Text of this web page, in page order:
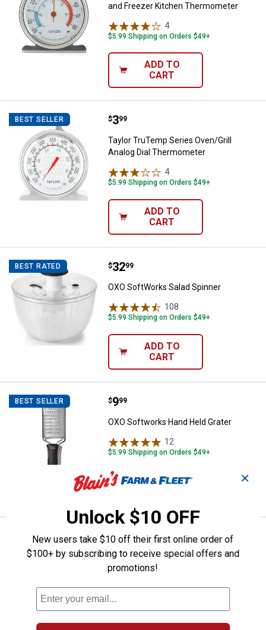
and Freezer Kitchen Thermometer
4Reviews
$5.99 Shipping on Orders $49+
ADD TO
CART
BEST SELLER Taylor TruTemp Series Oven/
Price:
$3
. 99
Taylor TruTemp Series Oven/Grill
Analog Dial Thermometer
4Reviews
$5.99 Shipping on Orders $49+
ADD TO
CART
BEST RATED OXO SoftWorks Salad Spinner
Price:
$32
. 99
OXO SoftWorks Salad Spinner
108
$5.99 Shipping on Orders $49+
ADD TO
CART
BEST SELLER OXO Softworks Hand Held Grater
Price:
$9
. 99
OXO Softworks Hand Held Grater
12
$5.99 Shipping on Orders $49+
ADD TO
BEST SELLER OXO SoftWorks Pizza Wheel
Price:
$14
. 99
OXO SoftWorks Pizza Wheel
✕
Unlock $10 OFF
New users take $10 off their first online order of
$100+ by subscribing to receive special offers and
promotions!